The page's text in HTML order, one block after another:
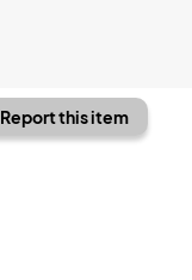
Report this item